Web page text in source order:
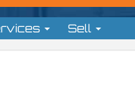
Sell